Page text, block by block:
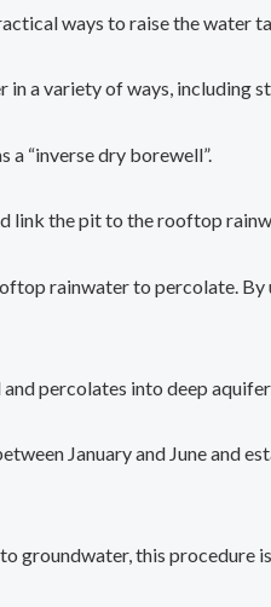
ways to raise the water
a variety of ways, including
“inverse dry borewell”.
link the pit to the rooftop
rainwater to percolate. By
percolates into deep
January and June and
groundwater, this procedure